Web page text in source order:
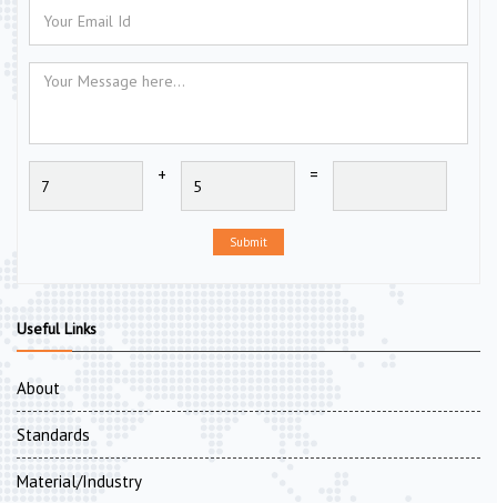
+ =
Submit
Useful Links
About
Standards
Material/Industry